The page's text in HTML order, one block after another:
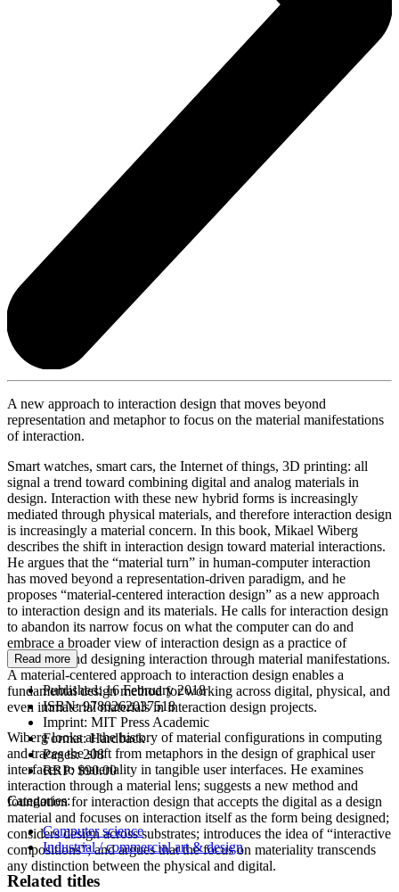
A new approach to interaction design that moves beyond
representation and metaphor to focus on the material manifestations
of interaction.
Smart watches, smart cars, the Internet of things, 3D printing: all
signal a trend toward combining digital and analog materials in
design. Interaction with these new hybrid forms is increasingly
mediated through physical materials, and therefore interaction design
is increasingly a material concern. In this book, Mikael Wiberg
describes the shift in interaction design toward material interactions.
He argues that the “material turn” in human-computer interaction
has moved beyond a representation-driven paradigm, and he
proposes “material-centered interaction design” as a new approach
to interaction design and its materials. He calls for interaction design
to abandon its narrow focus on what the computer can do and
embrace a broader view of interaction design as a practice of
imagining and designing interaction through material manifestations.
A material-centered approach to interaction design enables a
fundamental design method for working across digital, physical, and
even immaterial materials in interaction design projects.
Wiberg looks at the history of material configurations in computing
and traces the shift from metaphors in the design of graphical user
interfaces to materiality in tangible user interfaces. He examines
interaction through a material lens; suggests a new method and
foundation for interaction design that accepts the digital as a design
material and focuses on interaction itself as the form being designed;
considers design across substrates; introduces the idea of “interactive
compositions”; and argues that the focus on materiality transcends
any distinction between the physical and digital.
Read more
Published:16 February 2018
ISBN:9780262037518
Imprint: MIT Press Academic
Format:Hardback
Pages:208
RRP:$90.00
Categories:
Computer science
Industrial / commercial art & design
Related titles